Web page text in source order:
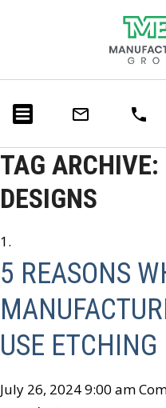
TAG
DESIGNS
5 REASONS
USE ETCHING
July 26, 2024 9:00 am